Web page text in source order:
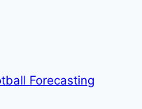
Forecasting